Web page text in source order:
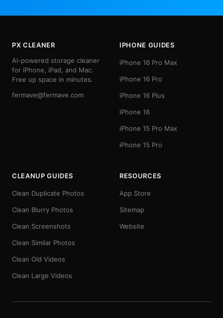
PX CLEANER
AI-powered storage cleaner
for iPhone, iPad, and Mac.
Free up space in minutes.
fermave@fermave.com
IPHONE GUIDES
iPhone 16 Pro Max
iPhone 16 Pro
iPhone 16 Plus
iPhone 16
iPhone 15 Pro Max
iPhone 15 Pro
CLEANUP GUIDES
Clean Duplicate Photos
Clean Blurry Photos
Clean Screenshots
Clean Similar Photos
Clean Old Videos
Clean Large Videos
RESOURCES
App Store
Sitemap
Website